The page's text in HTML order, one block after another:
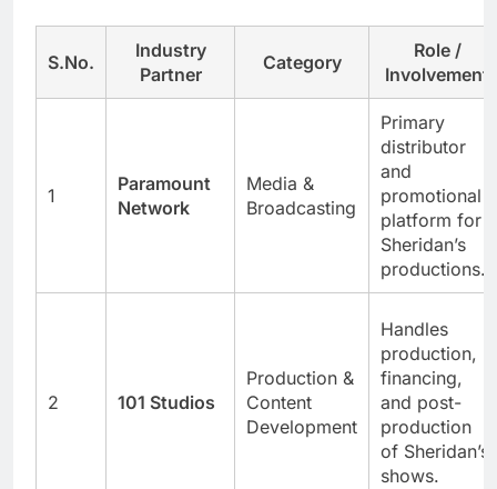
S.No.
Industry
Partner
Category
Role /
Involvement
1
Paramount
Network
Media &
Broadcasting
Primary
distributor
and
promotional
platform for
Sheridan’s
productions.
2 101 Studios
Production &
Content
Development
Handles
production,
financing,
and post-
production
of Sheridan’s
shows.